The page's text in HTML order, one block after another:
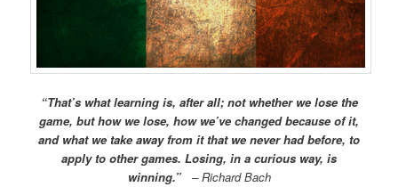
“That’s what learning is, after all; not whether we lose the
game, but how we lose, how we’ve changed because of it,
and what we take away from it that we never had before, to
apply to other games. Losing, in a curious way, is
winning.”– Richard Bach